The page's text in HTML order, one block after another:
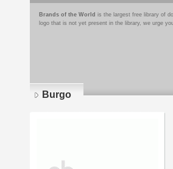
Brands of the World is the largest free library of
logo that is not yet present in the library, we urge
Burgo